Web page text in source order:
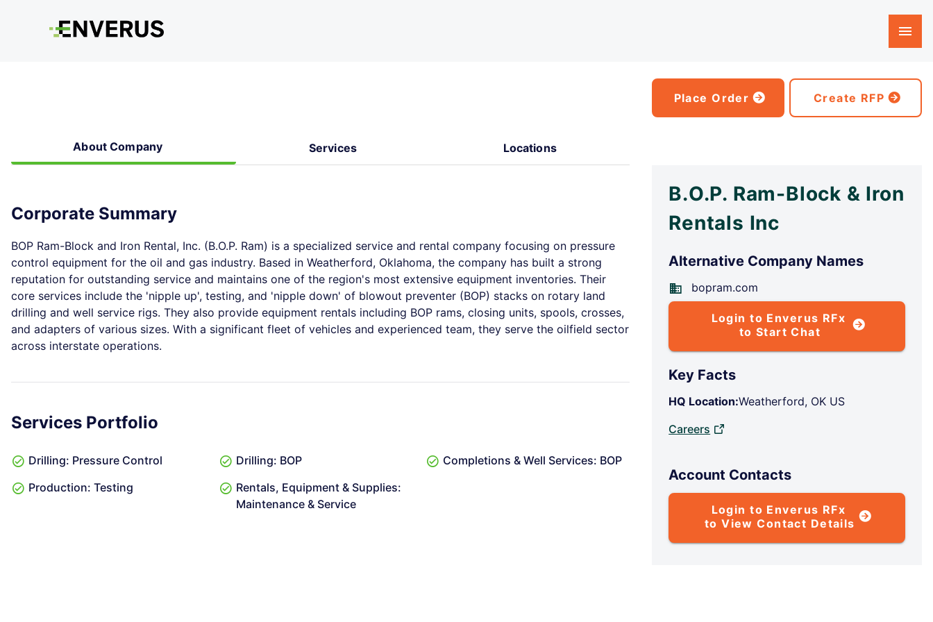
Place Order Create RFP
About Company Services Locations
Corporate Summary
BOP Ram-Block and Iron Rental, Inc. (B.O.P. Ram) is a specialized service and rental company focusing on pressure
control equipment for the oil and gas industry. Based in Weatherford, Oklahoma, the company has built a strong
reputation for outstanding service and maintains one of the region's most extensive equipment inventories. Their
core services include the 'nipple up', testing, and 'nipple down' of blowout preventer (BOP) stacks on rotary land
drilling and well service rigs. They also provide equipment rentals including BOP rams, closing units, spools, crosses,
and adapters of various sizes. With a significant fleet of vehicles and experienced team, they serve the oilfield sector
across interstate operations.
Services Portfolio
Drilling: Pressure Control Drilling: BOP
Completions & Well Services: BOP
Production: Testing
Rentals, Equipment & Supplies:
Maintenance & Service
B.O.P. Ram-Block & Iron
Rentals Inc
Alternative Company Names
bopram.com
Login to Enverus RFx
to Start Chat
Key Facts
HQ Location:Weatherford, OK US
Careers
Account Contacts
Login to Enverus RFx
to View Contact Details